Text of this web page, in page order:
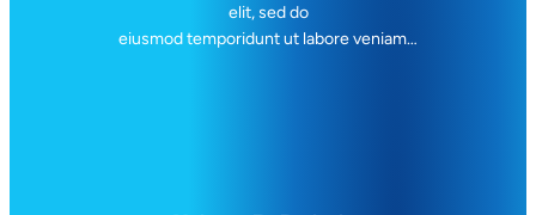
d
elit, sed do
eiusmod temporidunt ut labore veniam…